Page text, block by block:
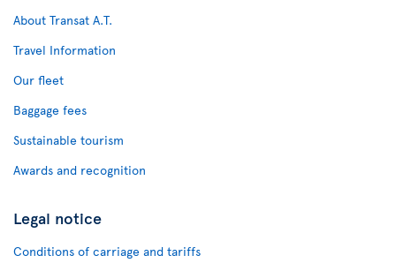
About Transat A.T.
Travel Information
Our fleet
Baggage fees
Sustainable tourism
Awards and recognition
Legal notice
Conditions of carriage and tariffs